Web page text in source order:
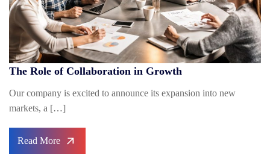
The Role of Collaboration in Growth
Our company is excited to announce its expansion into new
markets, a […]
Read More